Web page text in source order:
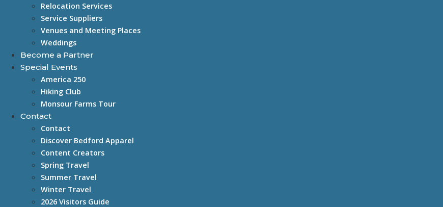
Relocation Services
Service Suppliers
Venues and Meeting Places
Weddings
Become a Partner
Special Events
America 250
Hiking Club
Monsour Farms Tour
Contact
Contact
Discover Bedford Apparel
Content Creators
Spring Travel
Summer Travel
Winter Travel
2026 Visitors Guide